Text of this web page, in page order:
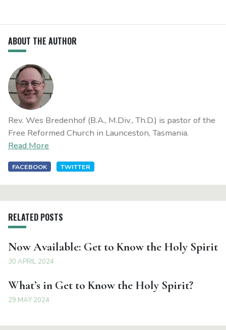
ABOUT THE AUTHOR
Rev. Wes Bredenhof (B.A., M.Div., Th.D.) is pastor of the
Free Reformed Church in Launceston, Tasmania.
Read More
FACEBOOK TWITTER
RELATED POSTS
Now Available: Get to Know the Holy Spirit
30 APRIL 2024
What’s in Get to Know the Holy Spirit?
29 MAY 2024